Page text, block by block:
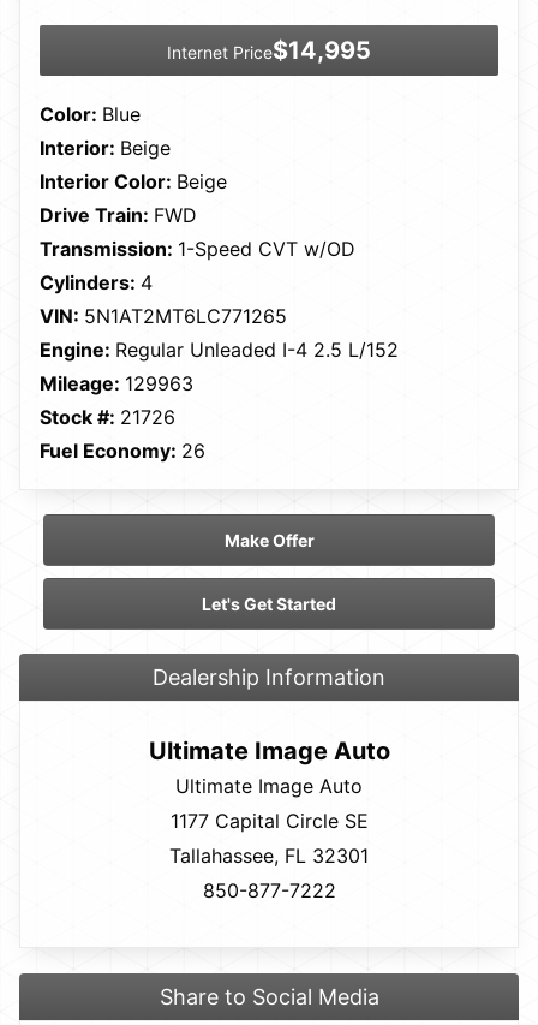
Internet Price$14,995
Color: Blue
Interior: Beige
Interior Color: Beige
Drive Train: FWD
Transmission: 1-Speed CVT w/OD
Cylinders: 4
VIN: 5N1AT2MT6LC771265
Engine: Regular Unleaded I-4 2.5 L/152
Mileage: 129963
Stock #: 21726
Fuel Economy: 26
Make Offer
Let's Get Started
Dealership Information
Ultimate Image Auto
Ultimate Image Auto
1177 Capital Circle SE
Tallahassee, FL 32301
850-877-7222
Share to Social Media